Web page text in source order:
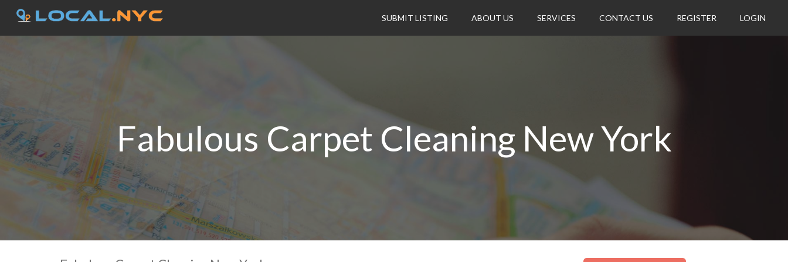
SUBMIT LISTING ABOUT US SERVICES CONTACT US REGISTER LOGIN
Fabulous Carpet Cleaning New York